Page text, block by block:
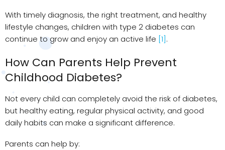
With timely diagnosis, the right treatment, and healthy
lifestyle changes, children with type 2 diabetes can
continue to grow and enjoy an active life [1].
How Can Parents Help Prevent
Childhood Diabetes?
Not every child can completely avoid the risk of diabetes,
but healthy eating, regular physical activity, and good
daily habits can make a significant difference.
Parents can help by: